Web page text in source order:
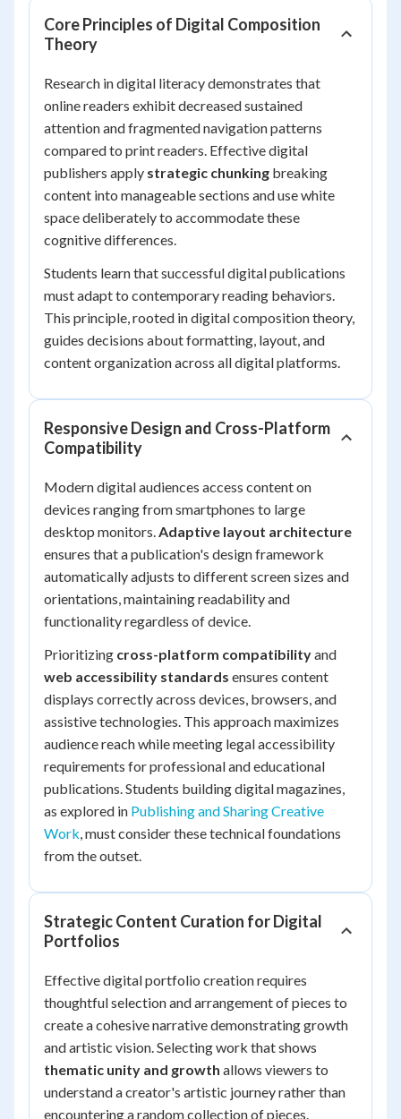
Core Principles of Digital Composition
Theory
Research in digital literacy demonstrates that
online readers exhibit decreased sustained
attention and fragmented navigation patterns
compared to print readers. Effective digital
publishers apply strategic chunking breaking
content into manageable sections and use white
space deliberately to accommodate these
cognitive differences.
Students learn that successful digital publications
must adapt to contemporary reading behaviors.
This principle, rooted in digital composition theory,
guides decisions about formatting, layout, and
content organization across all digital platforms.
Responsive Design and Cross-Platform
Compatibility
Modern digital audiences access content on
devices ranging from smartphones to large
desktop monitors.Adaptive layout architecture
ensures that a publication's design framework
automatically adjusts to different screen sizes and
orientations, maintaining readability and
functionality regardless of device.
Prioritizing cross-platform compatibilityand
web accessibility standards ensures content
displays correctly across devices, browsers, and
assistive technologies. This approach maximizes
audience reach while meeting legal accessibility
requirements for professional and educational
publications. Students building digital magazines,
as explored in Publishing and Sharing Creative
Work, must consider these technical foundations
from the outset.
Strategic Content Curation for Digital
Portfolios
Effective digital portfolio creation requires
thoughtful selection and arrangement of pieces to
create a cohesive narrative demonstrating growth
and artistic vision. Selecting work that shows
thematic unity and growth allows viewers to
understand a creator's artistic journey rather than
encountering a random collection of pieces.